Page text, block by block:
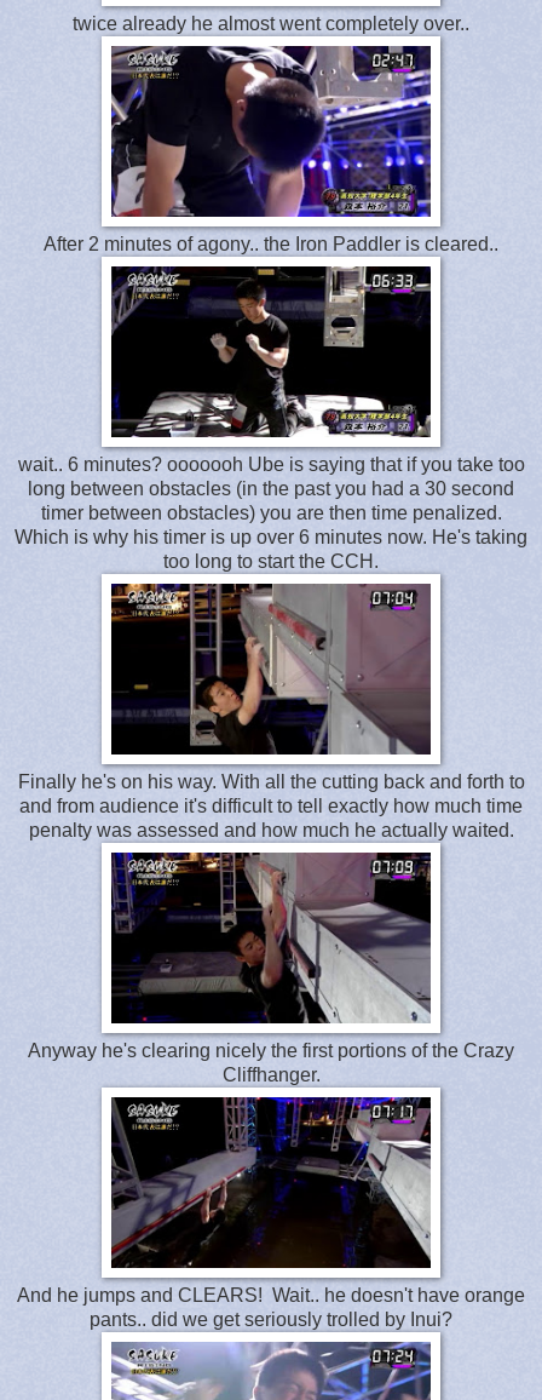
twice already he almost went completely over..
After 2 minutes of agony.. the Iron Paddler is cleared..
wait.. 6 minutes? ooooooh Ube is saying that if you take too
long between obstacles (in the past you had a 30 second
timer between obstacles) you are then time penalized.
Which is why his timer is up over 6 minutes now. He's taking
too long to start the CCH.
Finally he's on his way. With all the cutting back and forth to
and from audience it's difficult to tell exactly how much time
penalty was assessed and how much he actually waited.
Anyway he's clearing nicely the first portions of the Crazy
Cliffhanger.
And he jumps and CLEARS! Wait.. he doesn't have orange
pants.. did we get seriously trolled by Inui?